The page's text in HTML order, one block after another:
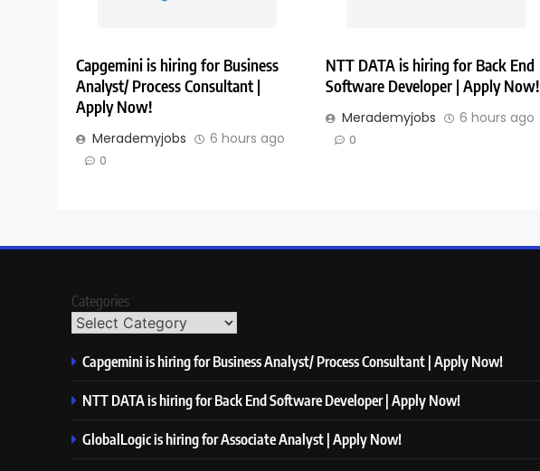
Capgemini is hiring for Business
Analyst/ Process Consultant |
Apply Now!
Merademyjobs 6 hours ago
0
NTT DATA is hiring for Back End
Software Developer | Apply Now!
Merademyjobs 6 hours ago
0
Categories
Capgemini is hiring for Business Analyst/ Process Consultant | Apply Now!
NTT DATA is hiring for Back End Software Developer | Apply Now!
GlobalLogic is hiring for Associate Analyst | Apply Now!